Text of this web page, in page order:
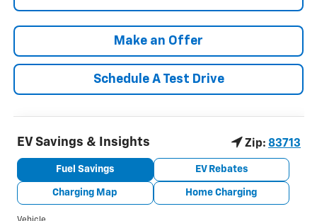
Make an Offer
Schedule A Test Drive